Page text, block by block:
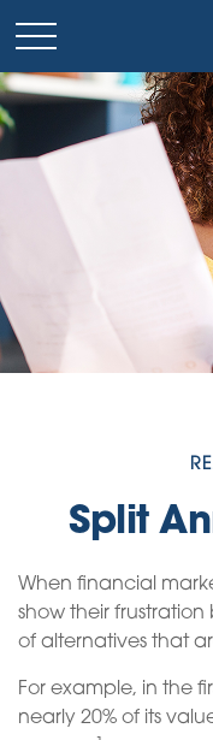
Split
When financial
show their
of alternatives that
For example, in the
nearly 20% of its